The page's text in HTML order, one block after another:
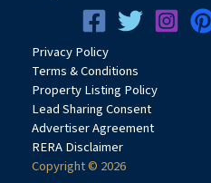
PrivacyPolicy
Terms & Conditions
Property Listing Policy
Lead Sharing Consent
Advertiser Agreement
RERA Disclaimer
Copyright © 2026